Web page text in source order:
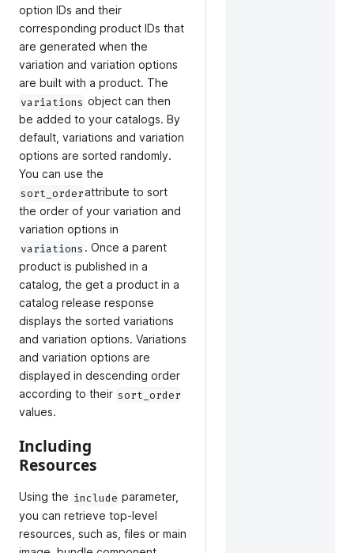
option IDs and their
corresponding product IDs that
are generated when the
variation and variation options
are built with a product. The
variations object can then
be added to your catalogs. By
default, variations and variation
options are sorted randomly.
You can use the
sort_orderattribute to sort
the order of your variation and
variation options in
variations . Once a parent
product is published in a
catalog, the get a product in a
catalog release response
displays the sorted variations
and variation options. Variations
and variation options are
displayed in descending order
according to their sort_order
values.
Including
Resources
Using the include parameter,
you can retrieve top-level
resources, such as, files or main